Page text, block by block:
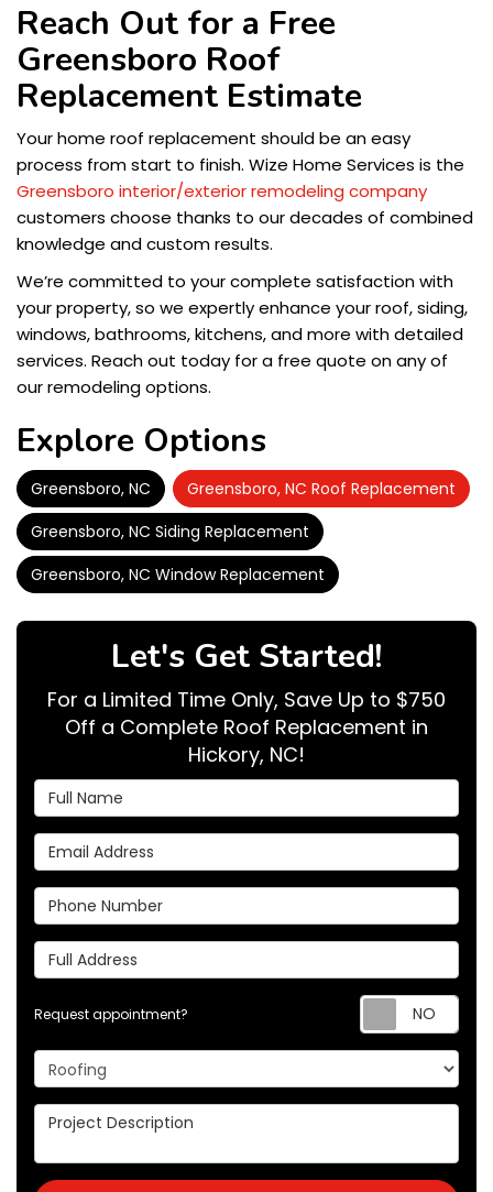
Reach Out for a Free
Greensboro Roof
Replacement Estimate
Your home roof replacement should be an easy
process from start to finish. Wize Home Services is the
Greensboro interior/exterior remodeling company
customers choose thanks to our decades of combined
knowledge and custom results.
We’re committed to your complete satisfaction with
your property, so we expertly enhance your roof, siding,
windows, bathrooms, kitchens, and more with detailed
services. Reach out today for a free quote on any of
our remodeling options.
Explore Options
Greensboro, NC
Greensboro, NC Roof Replacement
Greensboro, NC Siding Replacement
Greensboro, NC Window Replacement
Let's Get Started!
For a Limited Time Only, Save Up to $750
Off a Complete Roof Replacement in
Hickory, NC!
Full Name
Email Address
Phone Number
Full Address
Request appointment?
Project Type
Project Description